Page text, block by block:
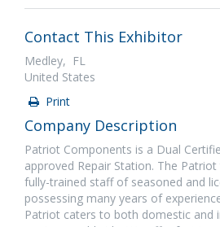
Contact This Exhibitor
Medley, FL
United States
Print
Company Description
Patriot Components is a Dual
approved Repair Station. The
fully-trained staff of seasoned and
possessing many years of
Patriot caters to both domestic and